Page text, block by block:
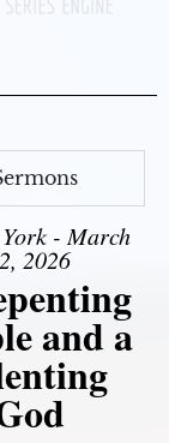
- March
2026
and a